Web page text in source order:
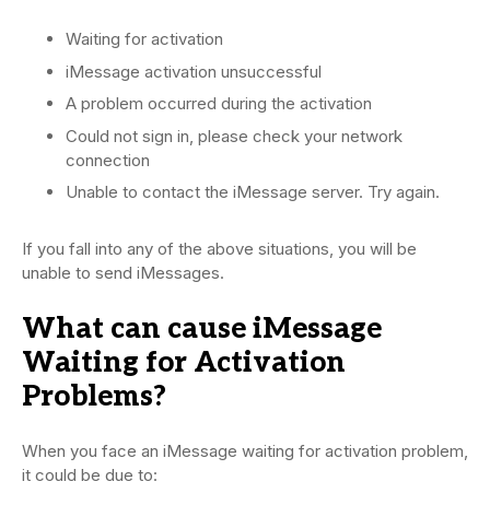
Waiting for activation
iMessage activation unsuccessful
A problem occurred during the activation
Could not sign in, please check your network
connection
Unable to contact the iMessage server. Try again.
If you fall into any of the above situations, you will be
unable to send iMessages.
What can cause iMessage
Waiting for Activation
Problems?
When you face an iMessage waiting for activation problem,
it could be due to: